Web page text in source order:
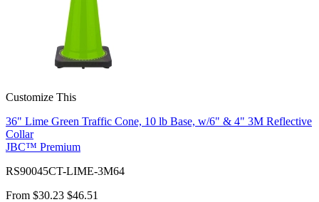
Customize This
36" Lime Green Traffic Cone, 10 lb Base, w/6" & 4" 3M Reflective
Collar
JBC™ Premium
RS90045CT-LIME-3M64
From $30.23 $46.51